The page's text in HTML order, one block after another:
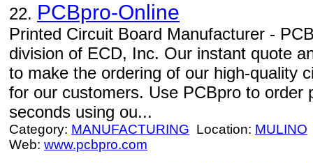
22. PCBpro-Online
Printed Circuit Board Manufacturer -
division of ECD, Inc. Our instant quote
to make the ordering of our high-quality
for our customers. Use PCBpro to order
seconds using ou...
Category: MANUFACTURING Location: MULINO
Web: www.pcbpro.com